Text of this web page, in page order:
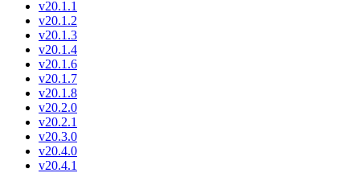
v20.1.1
v20.1.2
v20.1.3
v20.1.4
v20.1.6
v20.1.7
v20.1.8
v20.2.0
v20.2.1
v20.3.0
v20.4.0
v20.4.1